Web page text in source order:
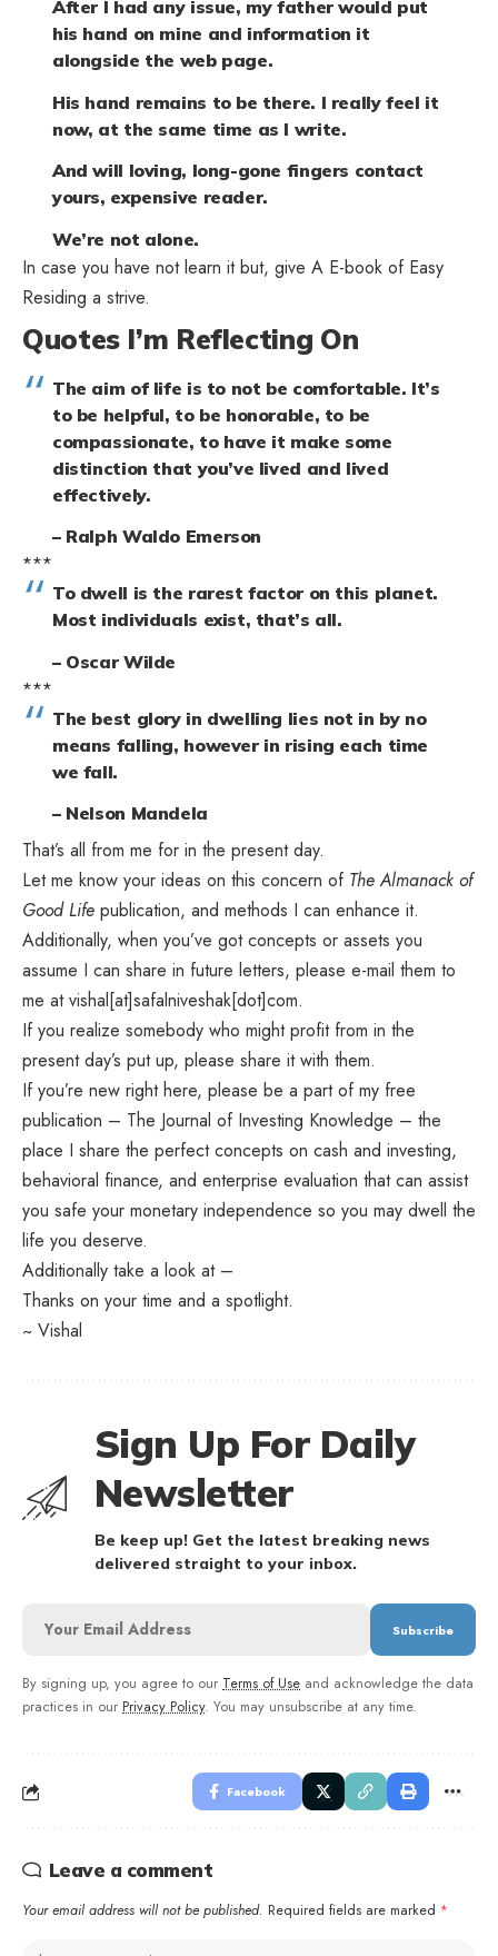
After I had any issue, my father would put
his hand on mine and information it
alongside the web page.
His hand remains to be there. I really feel it
now, at the same time as I write.
And will loving, long-gone fingers contact
yours, expensive reader.
We’re not alone.
In case you have not learn it but, give A E-book of Easy
Residing a strive.
Quotes I’m Reflecting On
The aim of life is to not be comfortable. It’s
to be helpful, to be honorable, to be
compassionate, to have it make some
distinction that you’ve lived and lived
effectively.
– Ralph Waldo Emerson
***
To dwell is the rarest factor on this planet.
Most individuals exist, that’s all.
– Oscar Wilde
***
The best glory in dwelling lies not in by no
means falling, however in rising each time
we fall.
– Nelson Mandela
That’s all from me for in the present day.
Let me know your ideas on this concern of The Almanack of
Good Life publication, and methods I can enhance it.
Additionally, when you’ve got concepts or assets you
assume I can share in future letters, please e-mail them to
me at vishal[at]safalniveshak[dot]com.
If you realize somebody who might profit from in the
present day’s put up, please share it with them.
If you’re new right here, please be a part of my free
publication – The Journal of Investing Knowledge – the
place I share the perfect concepts on cash and investing,
behavioral finance, and enterprise evaluation that can assist
you safe your monetary independence so you may dwell the
life you deserve.
Additionally take a look at –
Thanks on your time and a spotlight.
~ Vishal
Sign Up For Daily
Newsletter
Be keep up! Get the latest breaking news
delivered straight to your inbox.
By signing up, you agree to our Terms of Use and acknowledge the data
practices in our Privacy Policy. You may unsubscribe at any time.
Facebook
Leave a comment
Your email address will not be published. Required fields are marked *